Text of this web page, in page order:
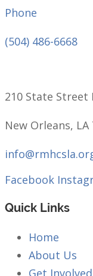
Phone
(504) 486-6668
210 State Street
New Orleans, LA
Facebook
Quick Links
Home
About Us